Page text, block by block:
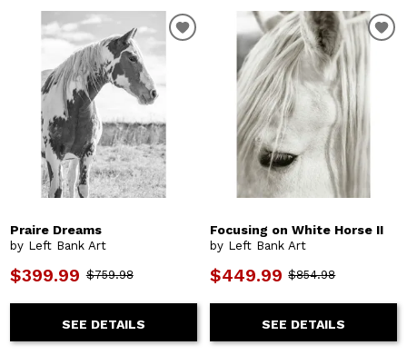
Praire Dreams
by Left Bank Art
$399.99 $759.98
SEE DETAILS
Focusing on White Horse II
by Left Bank Art
$449.99 $854.98
SEE DETAILS